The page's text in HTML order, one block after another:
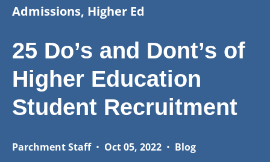
Admissions, Higher Ed
25 Do’s and Dont’s of
Higher Education
Student Recruitment
Parchment Staff• Oct 05, 2022 • Blog